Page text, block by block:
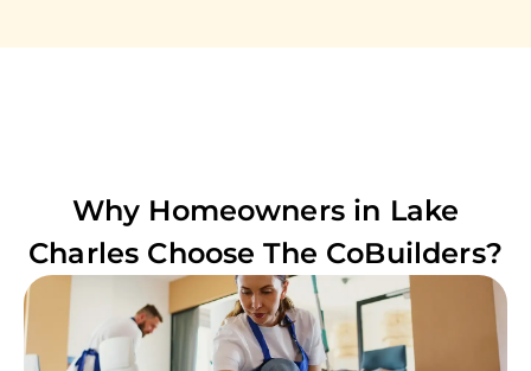
Why Homeowners in Lake
Charles Choose The CoBuilders?